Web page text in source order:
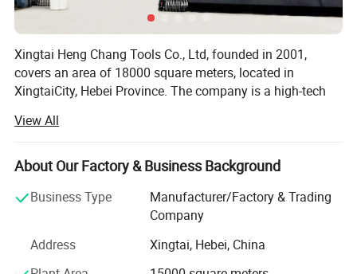
Xingtai Heng Chang Tools Co., Ltd, founded in 2001,
covers an area of 18000 square meters, located in
XingtaiCity, Hebei Province. The company is a high-tech
diamondtools, including diamond saw blades series,
grinding wheels series, geological drilling series, and
mining tools, etc. There are more than 30 technicians in
advanced facility, modernized production and operation.
Owing a good formula, advanced sintered technology, and
unique weldingprocess, the company has met ISO9001
international quality system standards. We pay special
View All
About Our Factory & Business Background
Business Type
Manufacturer/Factory & Trading
Company
Address
Xingtai, Hebei, China